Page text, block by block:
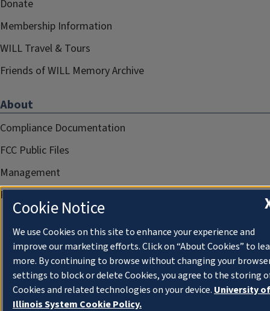
Donate
Membership Information
WILL Travel & Tours
Friends of WILL Memory Archive
About
Compliance Documentation
FCC Public Files
Management
Privacy Notice
Cookie Notice
We use Cookies on this site to enhance your experience and
improve our marketing efforts. Click on “About Cookies” to
more. By continuing to browse without changing your
settings to block or delete Cookies, you agree to the storing
Cookies and related technologies on your device. University of
Illinois System Cookie Policy.